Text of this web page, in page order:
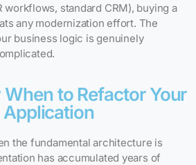
workflows, standard CRM), buying a
any modernization effort. The
business logic is genuinely
to Refactor Your
Application
the fundamental architecture is
has accumulated years of